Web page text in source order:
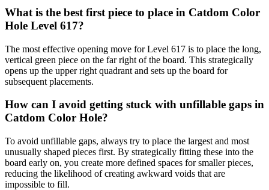
What is the best first piece to place in Catdom Color
Hole Level 617?
The most effective opening move for Level 617 is to place the long,
vertical green piece on the far right of the board. This strategically
opens up the upper right quadrant and sets up the board for
subsequent placements.
How can I avoid getting stuck with unfillable gaps in
Catdom Color Hole?
To avoid unfillable gaps, always try to place the largest and most
unusually shaped pieces first. By strategically fitting these into the
board early on, you create more defined spaces for smaller pieces,
reducing the likelihood of creating awkward voids that are
impossible to fill.